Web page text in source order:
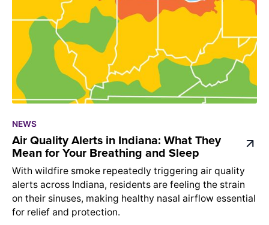
NEWS
Air Quality Alerts in Indiana: What They
Mean for Your Breathing and Sleep
With wildfire smoke repeatedly triggering air quality
alerts across Indiana, residents are feeling the strain
on their sinuses, making healthy nasal airflow essential
for relief and protection.